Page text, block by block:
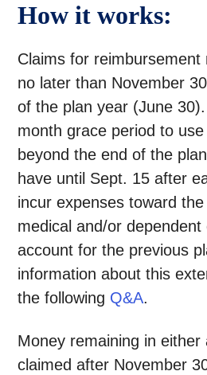
How it works:
Claims for reimbursement
no later than November
of the plan year (June
month grace period to
beyond the end of the
have until Sept. 15 after
incur expenses toward
medical and/or dependent
account for the previous
information about this
the following Q&A.
Money remaining in either
claimed after November